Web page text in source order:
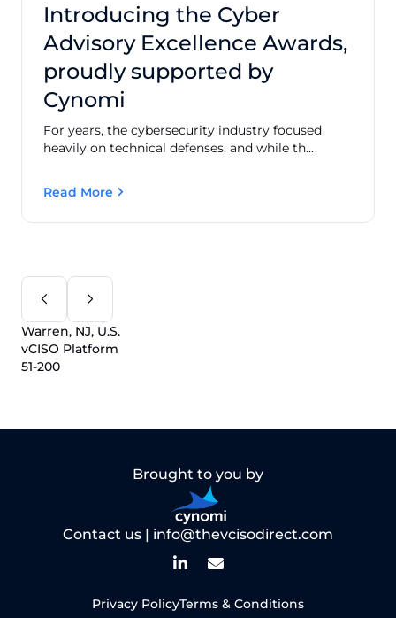
Introducing the Cyber
Advisory Excellence Awards,
proudly supported by
Cynomi
For years, the cybersecurity industry focused
heavily on technical defenses, and while th...
Read More
Warren, NJ, U.S.
vCISO Platform
51-200
Brought to you by
Contact us | info@thevcisodirect.com
Privacy PolicyTerms & Conditions